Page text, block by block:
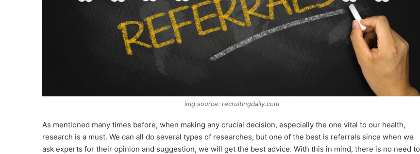
img source: recruitingdaily.com
As mentioned many times before, when making any crucial decision, especially the one vital to our health,
research is a must. We can all do several types of researches, but one of the best is referrals since when we
ask experts for their opinion and suggestion, we will get the best advice. With this in mind, there is no need to